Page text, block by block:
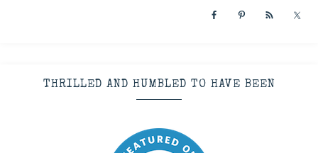
THRILLED AND HUMBLED TO HAVE BEEN